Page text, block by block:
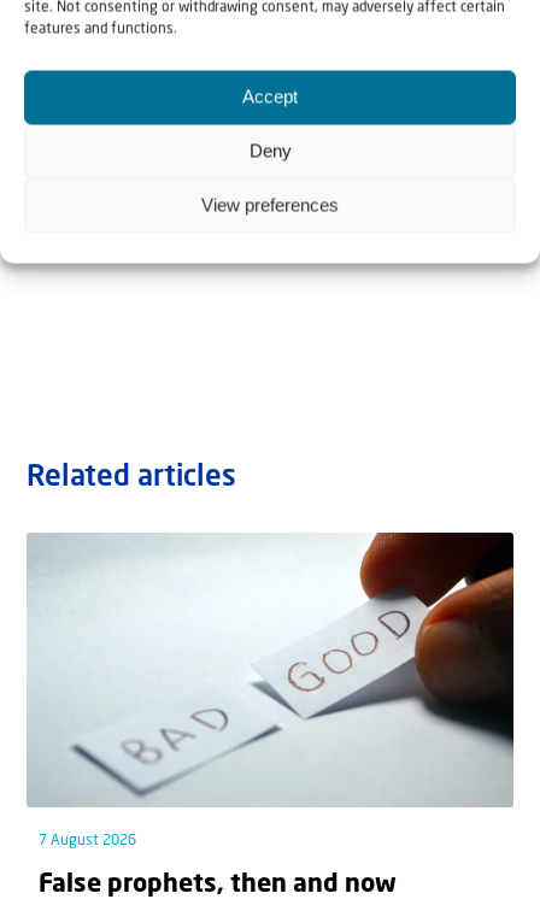
site. Not consenting or withdrawing consent, may adversely affect certain
features and functions.
Accept
Deny
View preferences
Related articles
7 August 2026
False prophets, then and now